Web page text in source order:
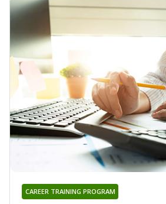
CAREER TRAINING PROGRAM